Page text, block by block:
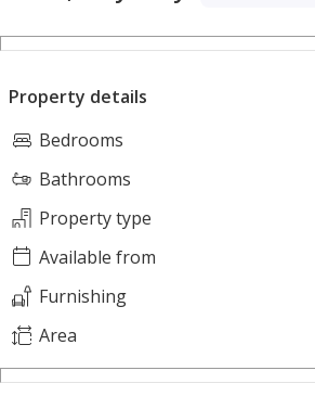
Property details
Bedrooms
Bathrooms
Property type
Available from
Furnishing
Area